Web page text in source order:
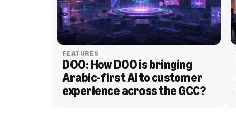
FEATURES
DOO: How DOO is bringing
Arabic-first AI to customer
experience across the GCC?